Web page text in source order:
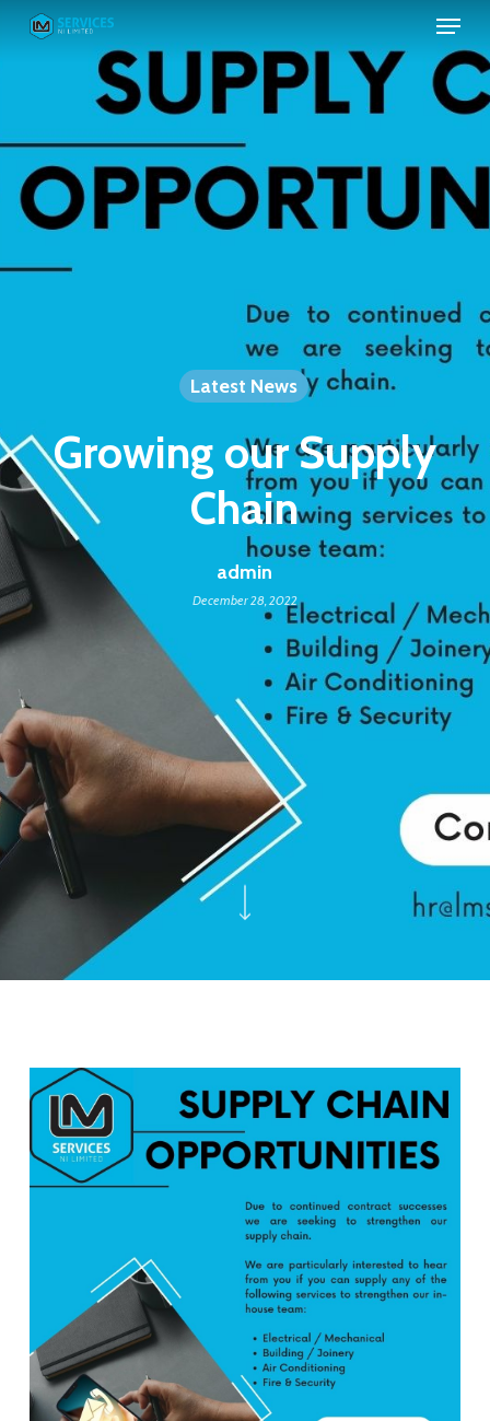
Skip
Latest News
Growing our Supply
Chain
admin
December 28, 2022